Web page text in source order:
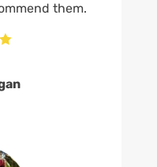
them.